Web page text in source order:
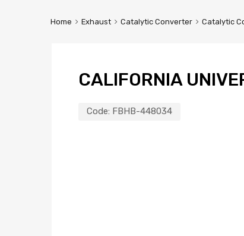
Home Exhaust Catalytic Converter Catalytic
CALIFORNIA
Code: FBHB-448034